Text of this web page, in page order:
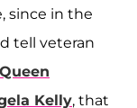
since in the
tell veteran
Queen
Kelly, that